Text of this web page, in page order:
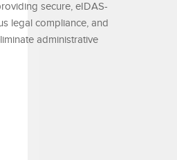
secure, eIDAS-
legal compliance, and
administrative